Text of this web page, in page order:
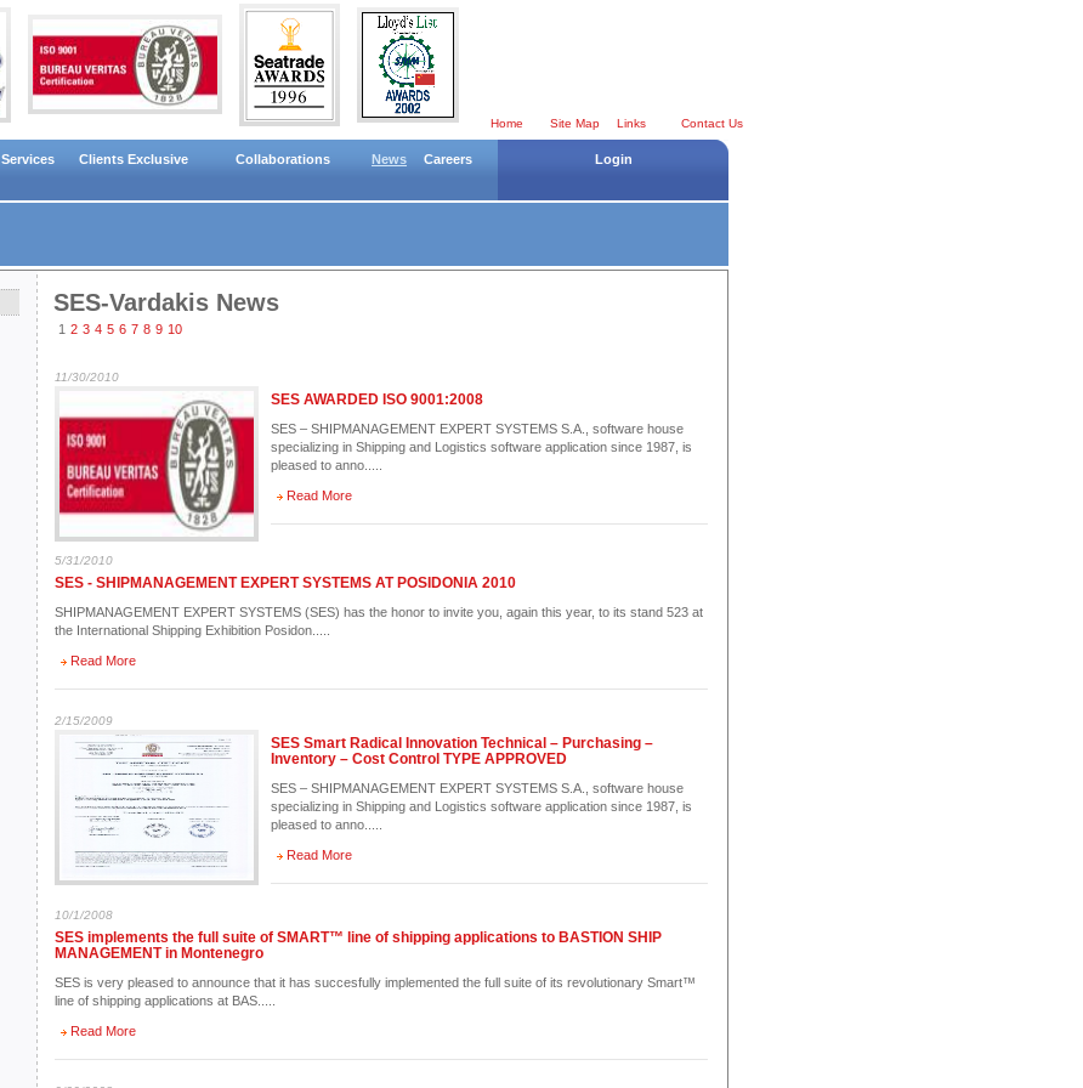
Home Site Map Links Contact Us
Services Clients Exclusive Collaborations News Careers Login
SES-Vardakis News
1 2 3 4 5 6 7 8 9 10
11/30/2010
SES AWARDED ISO 9001:2008
SES – SHIPMANAGEMENT EXPERT SYSTEMS S.A., software house
specializing in Shipping and Logistics software application since 1987, is
pleased to anno.....
Read More
5/31/2010
SES - SHIPMANAGEMENT EXPERT SYSTEMS AT POSIDONIA 2010
SHIPMANAGEMENT EXPERT SYSTEMS (SES) has the honor to invite you, again this year, to its stand 523 at
the International Shipping Exhibition Posidon.....
Read More
2/15/2009
SES Smart Radical Innovation Technical – Purchasing –
Inventory – Cost Control TYPE APPROVED
SES – SHIPMANAGEMENT EXPERT SYSTEMS S.A., software house
specializing in Shipping and Logistics software application since 1987, is
pleased to anno.....
Read More
10/1/2008
SES implements the full suite of SMART™ line of shipping applications to BASTION SHIP
MANAGEMENT in Montenegro
SES is very pleased to announce that it has succesfully implemented the full suite of its revolutionary Smart™
line of shipping applications at BAS.....
Read More